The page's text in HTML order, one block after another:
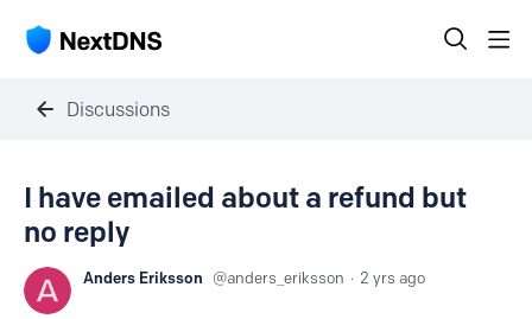
Discussions
I have emailed about a refund but
no reply
Anders Eriksson anders_eriksson 2 yrs ago